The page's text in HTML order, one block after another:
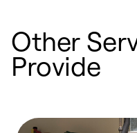
Other
Provide